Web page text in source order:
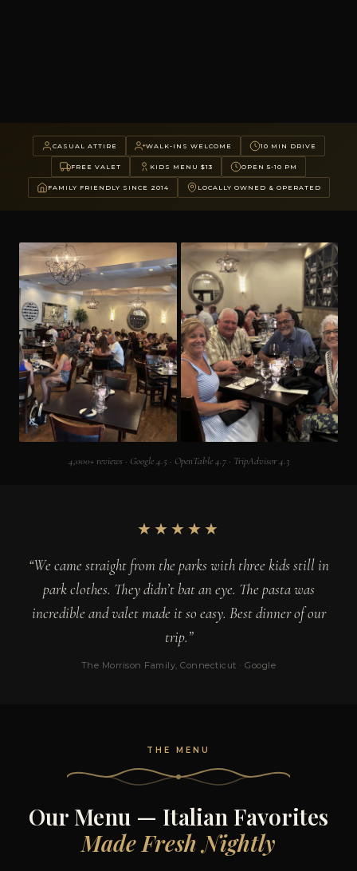
CASUAL ATTIRE WALK-INS WELCOME 10 MIN DRIVE
FREE VALET KIDS MENU $13 OPEN 5-10 PM
FAMILY FRIENDLY SINCE 2014 LOCALLY OWNED & OPERATED
4,000+ reviews · Google 4.5 · OpenTable 4.7 · TripAdvisor 4.3
★★★★★
“We came straight from the parks with three kids still in
park clothes. They didn’t bat an eye. The pasta was
incredible and valet made it so easy. Best dinner of our
trip.”
The Morrison Family, Connecticut · Google
THE MENU
Our Menu — Italian Favorites
Made Fresh Nightly